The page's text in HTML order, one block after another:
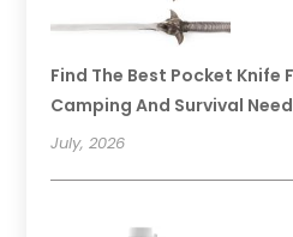
Find The Best Pocket Knife
Camping And Survival
July, 2026